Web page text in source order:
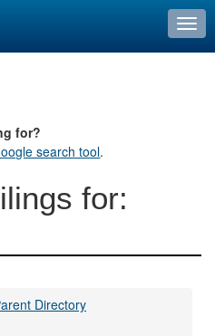
for?
search tool.
for:
Directory